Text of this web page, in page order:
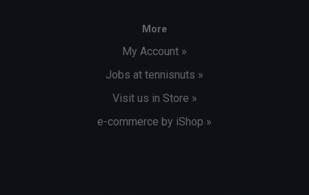
More
My Account »
Jobs at tennisnuts »
Visit us in Store »
e-commerce by iShop »